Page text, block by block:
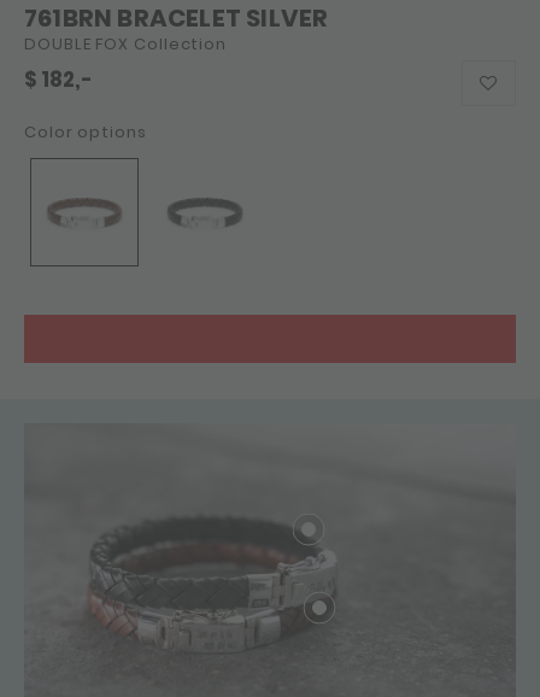
761BRN BRACELET SILVER
DOUBLE FOX Collection
$ 182,-
Color options